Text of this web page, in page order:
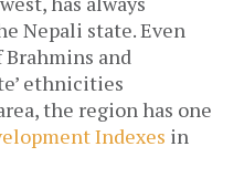
Nepali state. Even
and
ethnicities
the region has one
Indexes in